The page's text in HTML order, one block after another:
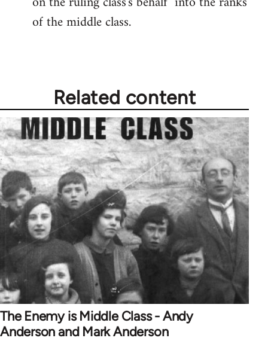
of the middle class.
Related content
The Enemy is Middle Class - Andy
Anderson and Mark Anderson